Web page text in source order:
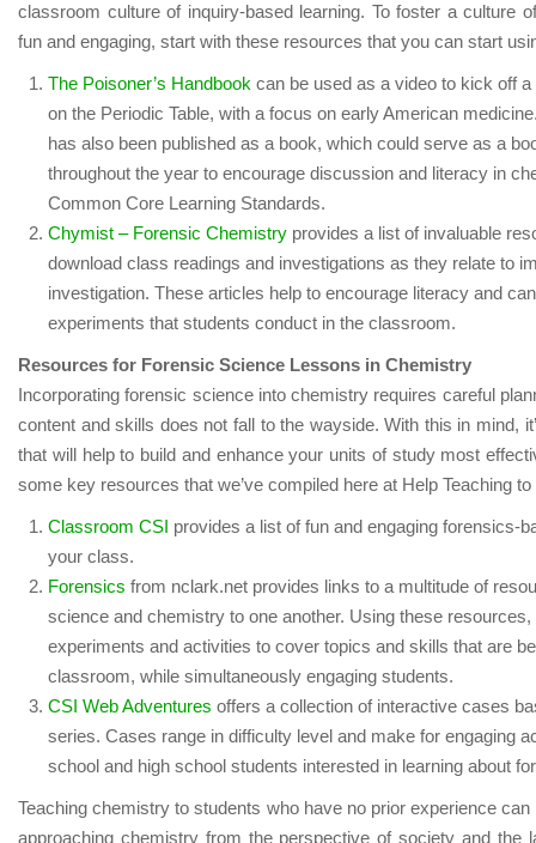
classroom culture of inquiry-based learning. To foster a culture
fun and engaging, start with these resources that you can start
The Poisoner’s Handbook can be used as a video to kick off
on the Periodic Table, with a focus on early American
has also been published as a book, which could serve as a
throughout the year to encourage discussion and literacy in
Common Core Learning Standards.
Chymist – Forensic Chemistry provides a list of invaluable
download class readings and investigations as they relate to
investigation. These articles help to encourage literacy and
experiments that students conduct in the classroom.
Resources for Forensic Science Lessons in Chemistry
Incorporating forensic science into chemistry requires careful
content and skills does not fall to the wayside. With this in mind,
that will help to build and enhance your units of study most
some key resources that we’ve compiled here at Help Teaching
Classroom CSI provides a list of fun and engaging forensics-
your class.
Forensics from nclark.net provides links to a multitude of
science and chemistry to one another. Using these
experiments and activities to cover topics and skills that are
classroom, while simultaneously engaging students.
CSI Web Adventures offers a collection of interactive cases
series. Cases range in difficulty level and make for engaging
school and high school students interested in learning about
Teaching chemistry to students who have no prior experience
approaching chemistry from the perspective of society and the